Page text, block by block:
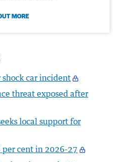
MORE
car incident
threat exposed after
local support for
per cent in 2026-27